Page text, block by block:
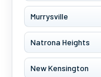
Murrysville
Natrona Heights
New Kensington